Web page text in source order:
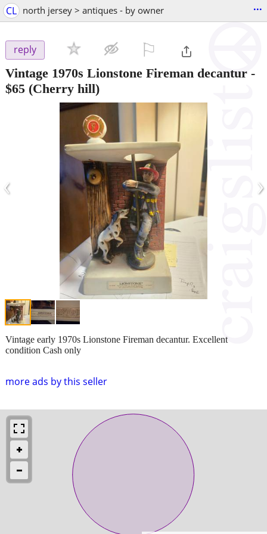
CL north jersey > antiques - by owner ...
reply
Vintage 1970s Lionstone Fireman decantur -
$65 (Cherry hill)
‹ ›
more ads by this seller
Vintage early 1970s Lionstone Fireman decantur. Excellent
condition Cash only